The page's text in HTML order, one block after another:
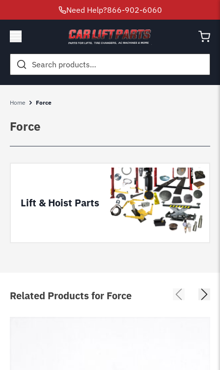
Need Help?866-902-6060
Search
for:
Home Force
Force
Lift & Hoist Parts
Related Products for Force